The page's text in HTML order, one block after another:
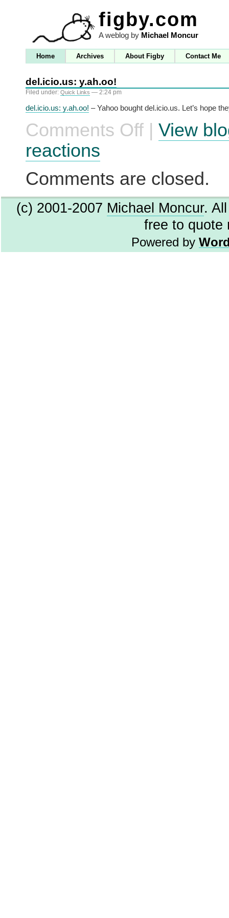
figby.com
A weblog by Michael Moncur
Home Archives About Figby Contact Me
del.icio.us: y.ah.oo!
Filed under: Quick Links — 2:24 pm
del.icio.us: y.ah.oo! – Yahoo bought del.icio.us. Let’s hope
Comments Offon
del.icio.us:
y.ah.oo!
| View
reactions
Comments are closed.
(c) 2001-2007 Michael Moncur.
free to quote
Powered by